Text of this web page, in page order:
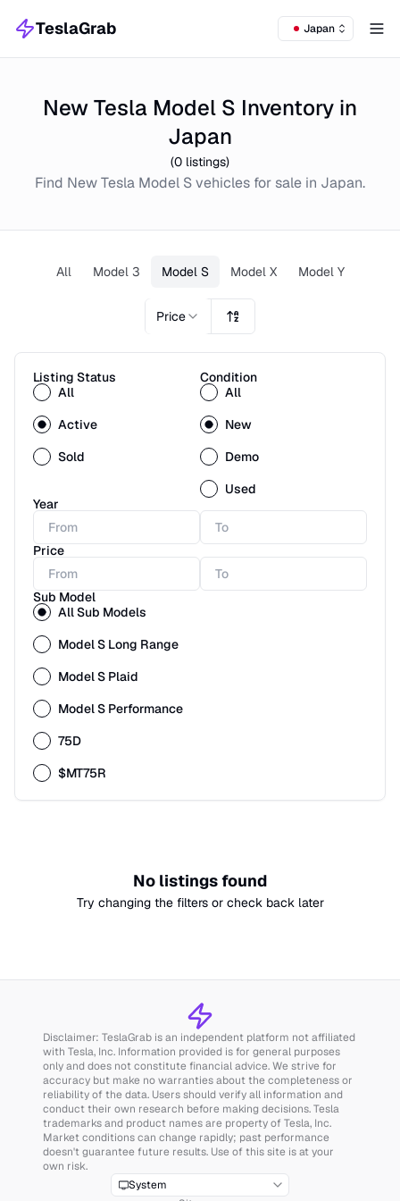
TeslaGrab Japan
New Tesla Model S Inventory in
Japan
(0 listings)
Find NewTesla Model Svehicles for sale in Japan.
All Model 3 Model S Model X Model Y
Price
Listing Status
All
Active
Sold
Condition
All
New
Demo
Used
Year
Price
Sub Model
All Sub Models
Model S Long Range
Model S Plaid
Model S Performance
75D
$MT75R
No listings found
Try changing the filters or check back later
Disclaimer: TeslaGrab is an independent platform not affiliated
with Tesla, Inc. Information provided is for general purposes
only and does not constitute financial advice. We strive for
accuracy but make no warranties about the completeness or
reliability of the data. Users should verify all information and
conduct their own research before making decisions. Tesla
trademarks and product names are property of Tesla, Inc.
Market conditions can change rapidly; past performance
doesn't guarantee future results. Use of this site is at your
own risk.
System